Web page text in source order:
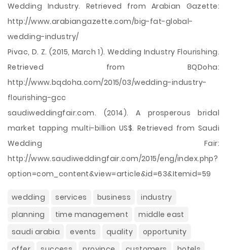
Wedding Industry. Retrieved from Arabian Gazette:
http://www.arabiangazette.com/big-fat-global-
wedding-industry/
Pivac, D. Z. (2015, March 1). Wedding Industry Flourishing.
Retrieved from BQDoha:
http://www.bqdoha.com/2015/03/wedding-industry-
flourishing-gcc
saudiweddingfair.com. (2014). A prosperous bridal
market tapping multi-billion US$. Retrieved from Saudi
Wedding Fair:
http://www.saudiweddingfair.com/2015/eng/index.php?
option=com_content&view=article&id=63&Itemid=59
wedding services business
industry
planning
time management
middle east
saudi arabia
events quality
opportunity